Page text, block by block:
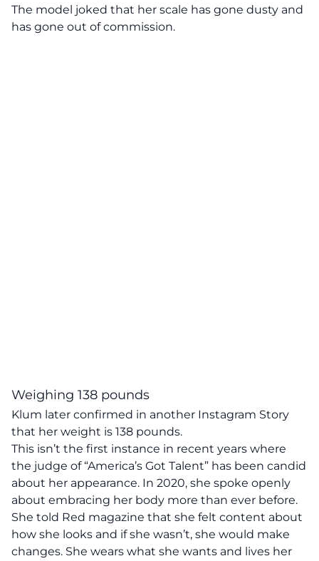
The model joked that her scale has gone dusty and
has gone out of commission.
Weighing 138 pounds
Klum later confirmed in another Instagram Story
that her weight is 138 pounds.
This isn’t the first instance in recent years where
the judge of “America’s Got Talent” has been candid
about her appearance. In 2020, she spoke openly
about embracing her body more than ever before.
She told Red magazine that she felt content about
how she looks and if she wasn’t, she would make
changes. She wears what she wants and lives her